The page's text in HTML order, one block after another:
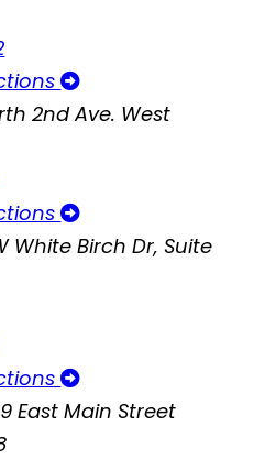
2nd Ave. West
White Birch Dr, Suite
East Main Street